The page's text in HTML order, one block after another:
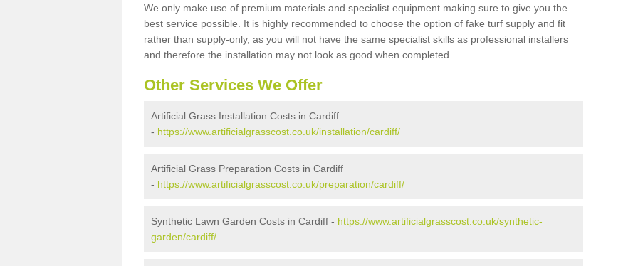
We only make use of premium materials and specialist equipment making sure to give you the
best service possible. It is highly recommended to choose the option of fake turf supply and fit
rather than supply-only, as you will not have the same specialist skills as professional installers
and therefore the installation may not look as good when completed.
Other Services We Offer
Artificial Grass Installation Costs in Cardiff
- https://www.artificialgrasscost.co.uk/installation/cardiff/
Artificial Grass Preparation Costs in Cardiff
- https://www.artificialgrasscost.co.uk/preparation/cardiff/
Synthetic Lawn Garden Costs in Cardiff - https://www.artificialgrasscost.co.uk/synthetic-
garden/cardiff/